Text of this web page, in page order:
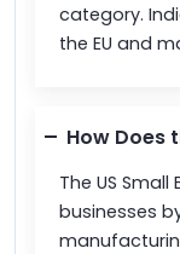
category.
the EU and
How Does
The US
businesses